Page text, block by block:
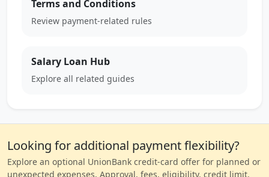
Terms and Conditions
Review payment-related rules
Salary Loan Hub
Explore all related guides
Looking for additional payment flexibility?
Explore an optional UnionBank credit-card offer for planned or
unexpected expenses. Approval, fees, eligibility, credit limit,